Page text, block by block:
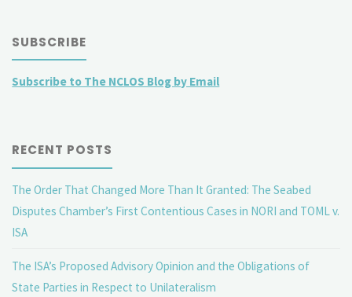
SUBSCRIBE
Subscribe to The NCLOS Blog by Email
RECENT POSTS
The Order That Changed More Than It Granted: The Seabed
Disputes Chamber’s First Contentious Cases in NORI and TOML v.
ISA
The ISA’s Proposed Advisory Opinion and the Obligations of
State Parties in Respect to Unilateralism